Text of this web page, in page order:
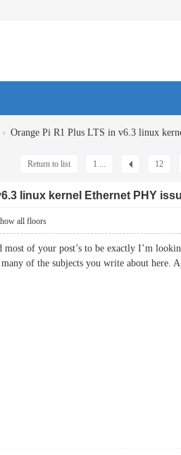
› Orange Pi R1 Plus LTS in v6.3 linux
1 ... 12
Return to list
linux kernel Ethernet PHY
all floors
of your post’s to be exactly I’m
many of the subjects you write about